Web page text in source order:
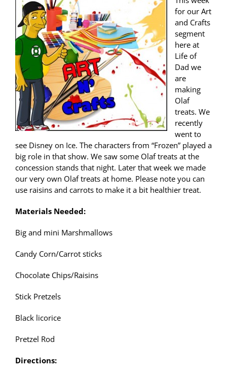
for our Art
and Crafts
segment
here at
Life of
Dad we
are
making
Olaf
treats. We
recently
went to
see Disney on Ice. The characters from “Frozen” played a
big role in that show. We saw some Olaf treats at the
concession stands that night. Later that week we made
our very own Olaf treats at home. Please note you can
use raisins and carrots to make it a bit healthier treat.
Materials Needed:
Big and mini Marshmallows
Candy Corn/Carrot sticks
Chocolate Chips/Raisins
Stick Pretzels
Black licorice
Pretzel Rod
Directions: